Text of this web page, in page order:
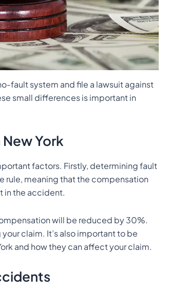
fault system and file a lawsuit against
small differences is important in
York
factors. Firstly, determining fault
rule, meaning that the compensation
in the accident.
will be reduced by 30%.
claim. It’s also important to be
and how they can affect your claim.